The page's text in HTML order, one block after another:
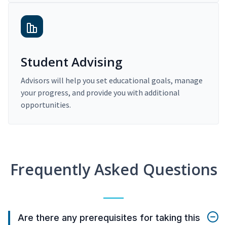
Student Advising
Advisors will help you set educational goals, manage
your progress, and provide you with additional
opportunities.
Frequently Asked Questions
Are there any prerequisites for taking this